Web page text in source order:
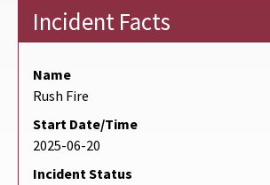
Incident Facts
Name
Rush Fire
Start Date/Time
2025-06-20
Incident Status